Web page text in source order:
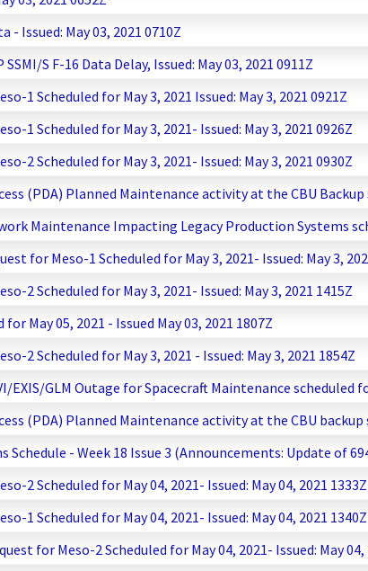
Issued: May 03, 2021 0710Z
S F-16 Data Delay, Issued: May 03, 2021 0911Z
1 Scheduled for May 3, 2021 Issued: May 3, 2021 0921Z
1 Scheduled for May 3, 2021- Issued: May 3, 2021 0926Z
2 Scheduled for May 3, 2021- Issued: May 3, 2021 0930Z
(PDA) Planned Maintenance activity at the CBU Backup
Maintenance Impacting Legacy Production Systems
for Meso-1 Scheduled for May 3, 2021- Issued: May 3,
2 Scheduled for May 3, 2021- Issued: May 3, 2021 1415Z
May 05, 2021 - Issued May 03, 2021 1807Z
2 Scheduled for May 3, 2021 - Issued: May 3, 2021 1854Z
GLM Outage for Spacecraft Maintenance scheduled
(PDA) Planned Maintenance activity at the CBU backup
- Week 18 Issue 3 (Announcements: Update of
2 Scheduled for May 04, 2021- Issued: May 04, 2021 1333Z
1 Scheduled for May 04, 2021- Issued: May 04, 2021 1340Z
for Meso-2 Scheduled for May 04, 2021- Issued: May 04,